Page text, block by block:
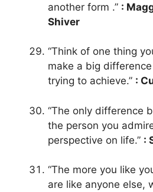
another form .” :
Shiver
“Think of one thing
make a big
trying to achieve.” :
“The only difference
the person you
perspective on life.” :
“The more you like
are like anyone else,